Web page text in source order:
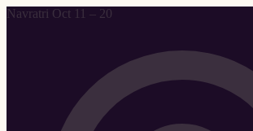
Navratri Oct 11 – 20